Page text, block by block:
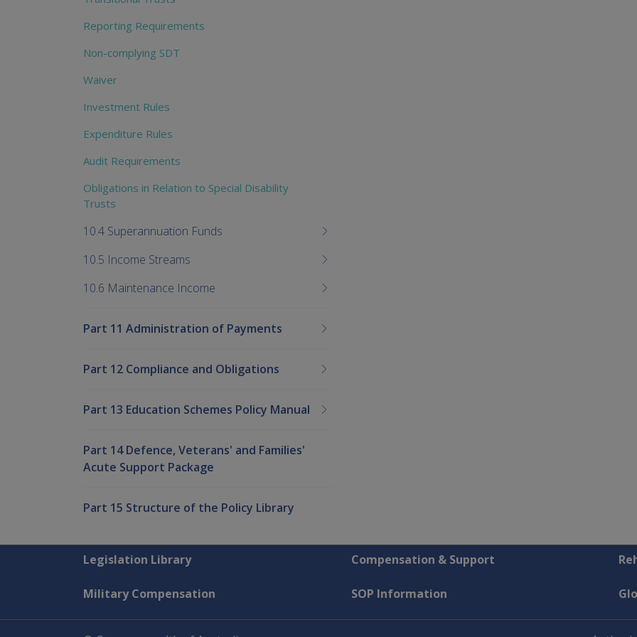
Reporting Requirements
Non-complying SDT
Waiver
Investment Rules
Expenditure Rules
Audit Requirements
Obligations in Relation to Special Disability
Trusts
10.4 Superannuation Funds
10.5 Income Streams
10.6 Maintenance Income
Part 11 Administration of Payments
Part 12 Compliance and Obligations
Part 13 Education Schemes Policy Manual
Part 14 Defence, Veterans' and Families'
Acute Support Package
Part 15 Structure of the Policy Library
Explore CLIK
Legislation Library Compensation & Support
Military Compensation SOP Information